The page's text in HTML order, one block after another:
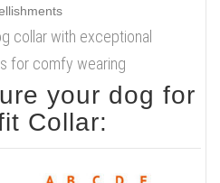
collar with exceptional
for comfy wearing
your dog for
Collar: